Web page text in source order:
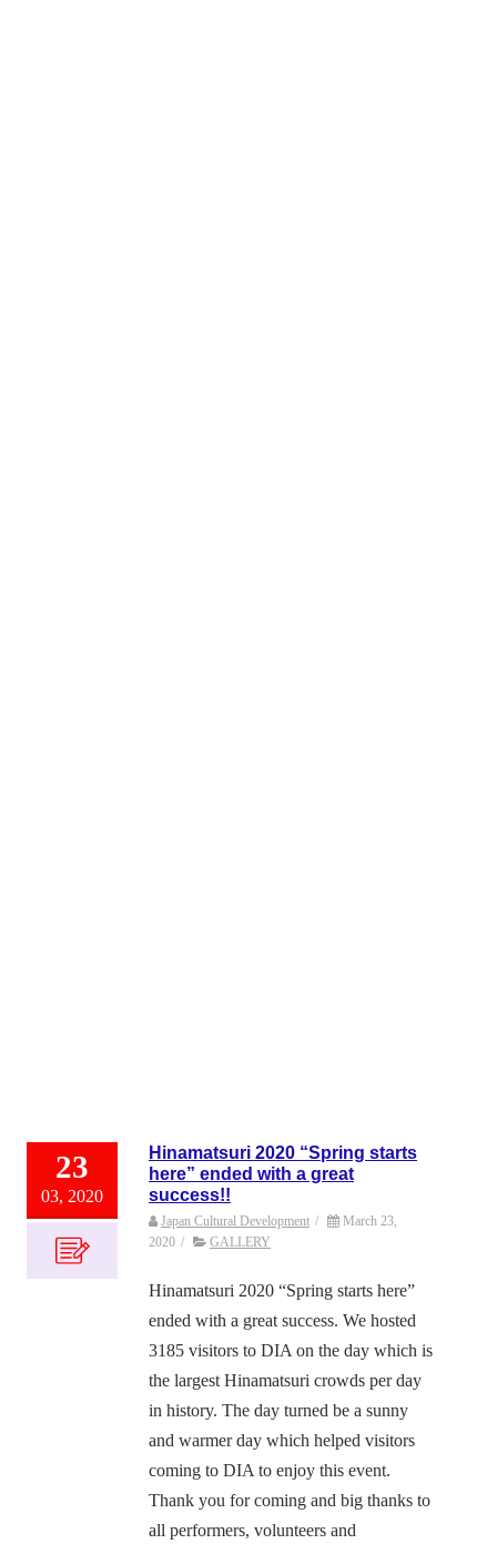
23
03, 2020
Hinamatsuri 2020 “Spring starts
here” ended with a great
success!!
Japan Cultural Development /
March 23,
2020 / GALLERY
Hinamatsuri 2020 “Spring starts here”
ended with a great success. We hosted
3185 visitors to DIA on the day which is
the largest Hinamatsuri crowds per day
in history. The day turned be a sunny
and warmer day which helped visitors
coming to DIA to enjoy this event.
Thank you for coming and big thanks to
all performers, volunteers and